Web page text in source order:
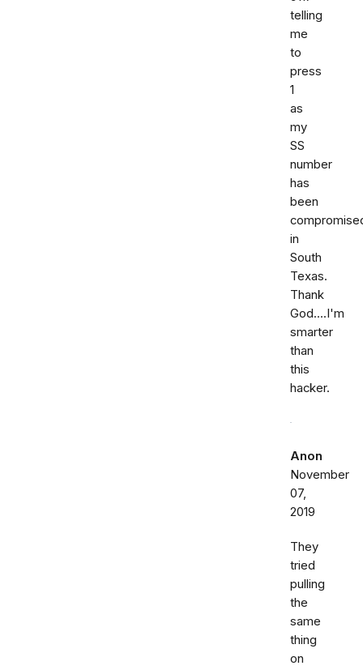
telling
me
to
press
1
as
my
SS
number
has
been
in
South
Texas.
Thank
God....I'm
smarter
than
this
hacker.
Anon
November
07,
2019
They
tried
pulling
the
same
thing
on